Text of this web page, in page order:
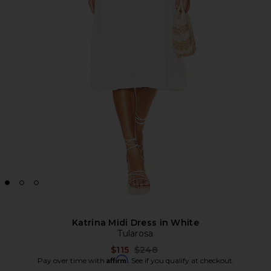
Katrina Midi Dress in White
Tularosa
$115 Previous price:
$248
Pay over time with Affirm. See if you qualify at checkout.